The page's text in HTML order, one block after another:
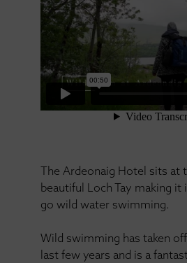
The Ardeonaig Hotel sits at
beautiful Loch Tay making it
go wild water swimming.
Wild swimming has taken
last few years and is a